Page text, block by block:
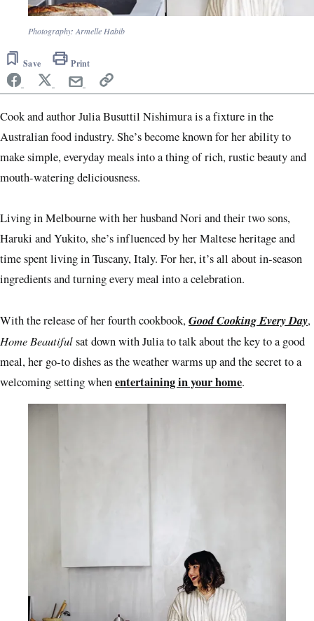
Photography: Armelle Habib
Save Print
Cook and author Julia Busuttil Nishimura is a fixture in the
Australian food industry. She’s become known for her ability to
make simple, everyday meals into a thing of rich, rustic beauty and
mouth-watering deliciousness.
Living in Melbourne with her husband Nori and their two sons,
Haruki and Yukito, she’s influenced by her Maltese heritage and
time spent living in Tuscany, Italy. For her, it’s all about in-season
ingredients and turning every meal into a celebration.
With the release of her fourth cookbook,Good Cooking Every Day,
Home Beautifulsat down with Julia to talk about the key to a good
meal, her go-to dishes as the weather warms up and the secret to a
welcoming setting whenentertaining in your home.